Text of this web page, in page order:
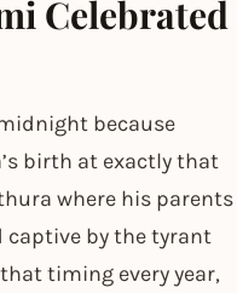
Celebrated
because
birth at exactly that
where his parents
captive by the tyrant
timing every year,